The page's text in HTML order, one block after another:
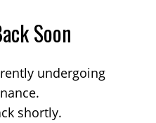
Soon
undergoing
shortly.